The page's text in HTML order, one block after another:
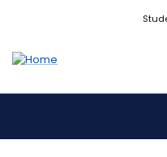
Accessibility links